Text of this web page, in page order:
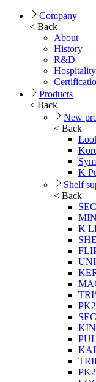
Company
< Back
About
History
R&D
Hospitality
Products
< Back
New
< Back
K
Shelf
< Back
K
PK2